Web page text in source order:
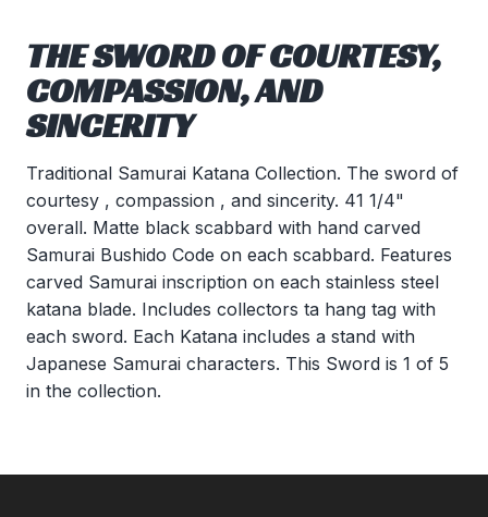
THE SWORD OF COURTESY,
COMPASSION, AND
SINCERITY
Traditional Samurai Katana Collection. The sword of
courtesy , compassion , and sincerity. 41 1/4"
overall. Matte black scabbard with hand carved
Samurai Bushido Code on each scabbard. Features
carved Samurai inscription on each stainless steel
katana blade. Includes collectors ta hang tag with
each sword. Each Katana includes a stand with
Japanese Samurai characters. This Sword is 1 of 5
in the collection.